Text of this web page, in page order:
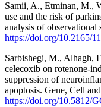
Samii, A., Etminan, M.,
use and the risk of
analysis of
https://doi.org/10.2165/
Sarbishegi, M., Alhagh,
celecoxib on rotenone-
suppression of
apoptosis. Gene, Cell
https://doi.org/10.5812/